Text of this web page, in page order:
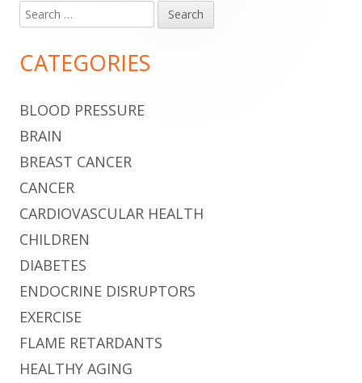
Main
Sidebar
Search
for:
CATEGORIES
BLOOD PRESSURE
BRAIN
BREAST CANCER
CANCER
CARDIOVASCULAR HEALTH
CHILDREN
DIABETES
ENDOCRINE DISRUPTORS
EXERCISE
FLAME RETARDANTS
HEALTHY AGING